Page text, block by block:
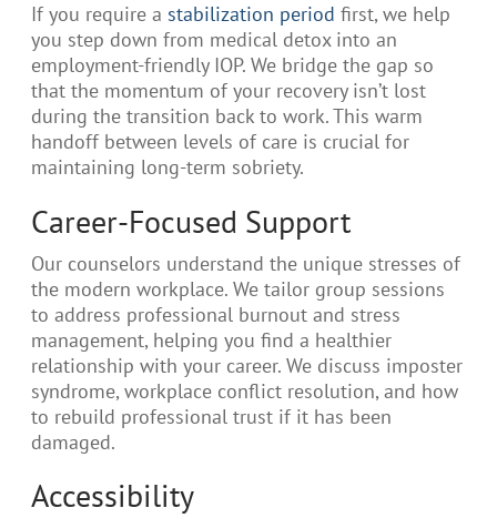
If you require a stabilization period first, we help
you step down from medical detox into an
employment-friendly IOP. We bridge the gap so
that the momentum of your recovery isn’t lost
during the transition back to work. This warm
handoff between levels of care is crucial for
maintaining long-term sobriety.
Career-Focused Support
Our counselors understand the unique stresses of
the modern workplace. We tailor group sessions
to address professional burnout and stress
management, helping you find a healthier
relationship with your career. We discuss imposter
syndrome, workplace conflict resolution, and how
to rebuild professional trust if it has been
damaged.
Accessibility